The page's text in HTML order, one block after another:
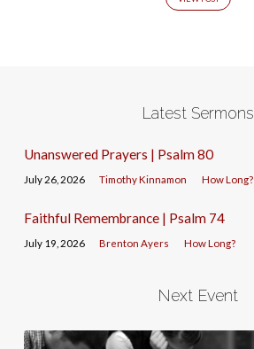
Latest Sermons
Unanswered Prayers | Psalm 80
July 26, 2026 Timothy Kinnamon How Long?
Faithful Remembrance | Psalm 74
July 19, 2026 Brenton Ayers How Long?
Next Event